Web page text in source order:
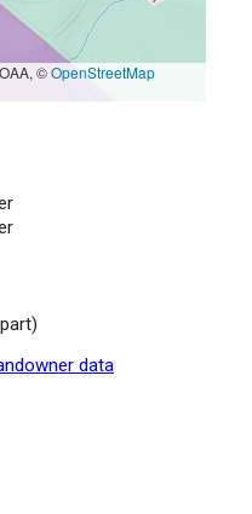
©OpenStreetMap
data